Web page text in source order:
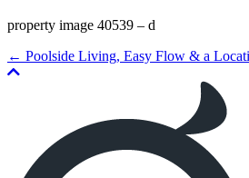
property image 40539 – d
← Poolside Living, Easy Flow & a